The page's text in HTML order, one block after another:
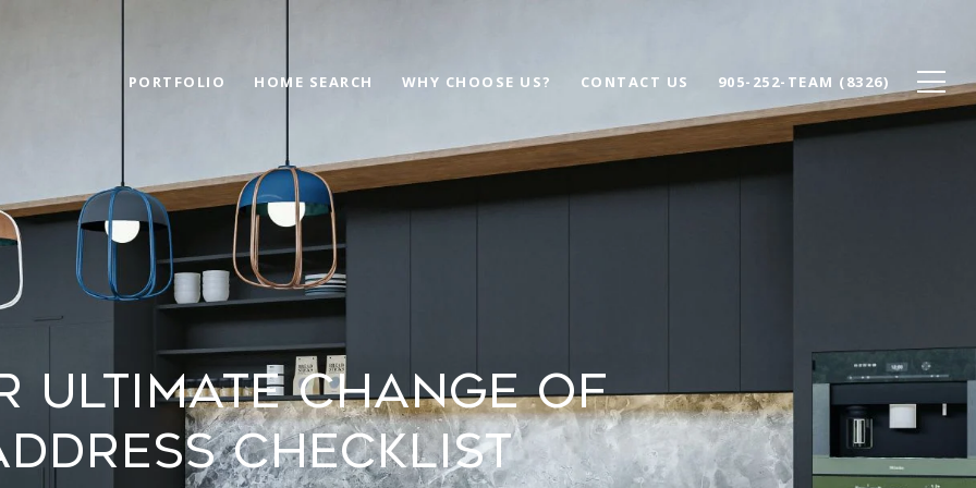
PORTFOLIO HOME SEARCH WHY CHOOSE US? CONTACT US 905-252-TEAM (8326)
Ultimate Change of
Checklist